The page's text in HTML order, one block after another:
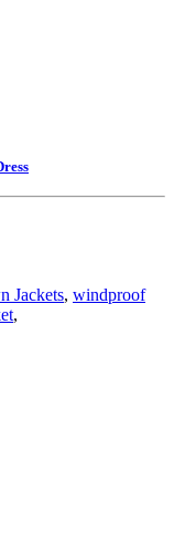
Jackets, windproof
,